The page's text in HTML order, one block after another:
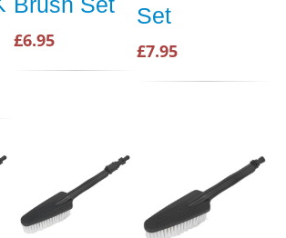
£6.95
Set
£7.95